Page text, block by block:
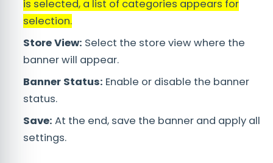
is selected, a list of categories appears for
selection.
Store View: Select the store view where the
banner will appear.
Banner Status: Enable or disable the banner
status.
Save: At the end, save the banner and apply all
settings.